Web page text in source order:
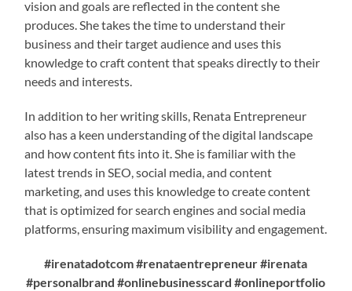
vision and goals are reflected in the content she
produces. She takes the time to understand their
business and their target audience and uses this
knowledge to craft content that speaks directly to their
needs and interests.
In addition to her writing skills, Renata Entrepreneur
also has a keen understanding of the digital landscape
and how content fits into it. She is familiar with the
latest trends in SEO, social media, and content
marketing, and uses this knowledge to create content
that is optimized for search engines and social media
platforms, ensuring maximum visibility and engagement.
#irenatadotcom #renataentrepreneur #irenata
#personalbrand #onlinebusinesscard #onlineportfolio